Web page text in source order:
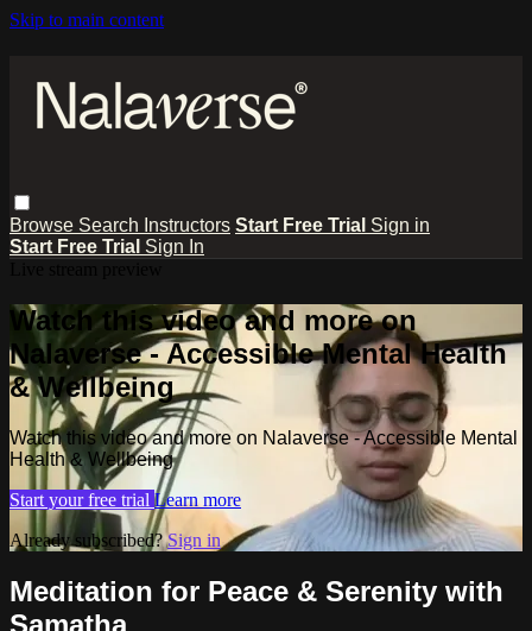
Skip to main content
Browse Search Instructors Start Free Trial Sign in
Start Free Trial Sign In
Watch this video and more on
Nalaverse - Accessible Mental Health
& Wellbeing
Watch this video and more on Nalaverse - Accessible Mental
Health & Wellbeing
Start your free trial Learn more
Already subscribed?Sign in
Meditation for Peace & Serenity with
Samatha